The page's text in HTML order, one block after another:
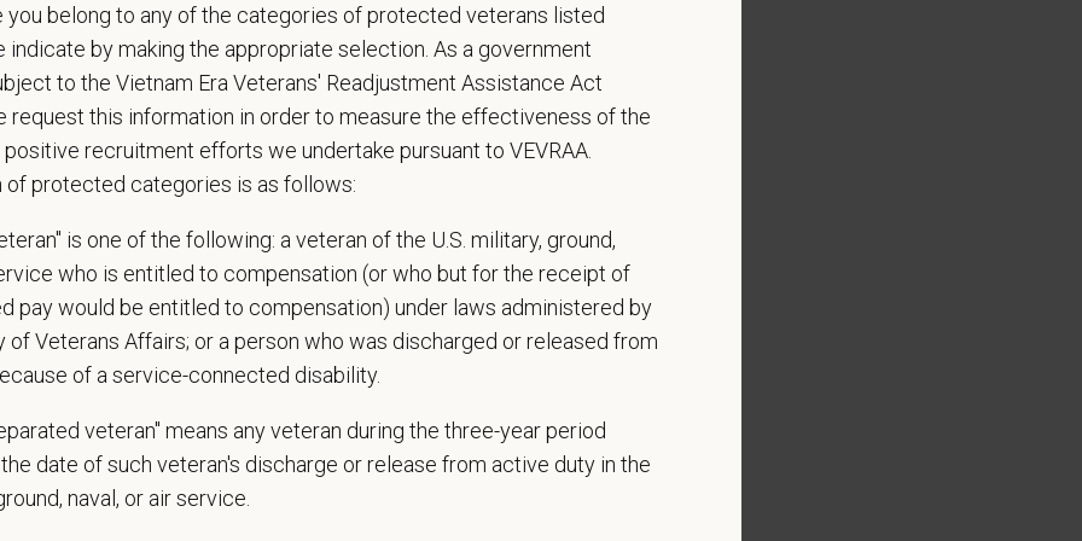
must be 18 years of age or older to be considered for this position.
Skills (Nice to Have)
preferred
experience strongly preferred
to all shifts (day, swing, overnight)
Offer
about supporting our team members — professionally and personally. Benefits include:
dental, and vision insurance
discretionary contribution
Pet Discounts
wellbeing support — including Calm app access and 24/7 EAP
you belong to any of the categories of protected veterans listed
indicate by making the appropriate selection. As a government
to the Vietnam Era Veterans' Readjustment Assistance Act
request this information in order to measure the effectiveness of the
recruitment efforts we undertake pursuant to VEVRAA.
of protected categories is as follows:
is one of the following: a veteran of the U.S. military, ground,
who is entitled to compensation (or who but for the receipt of
pay would be entitled to compensation) under laws administered by
of Veterans Affairs; or a person who was discharged or released from
of a service-connected disability.
veteran" means any veteran during the three-year period
date of such veteran's discharge or release from active duty in the
naval, or air service.